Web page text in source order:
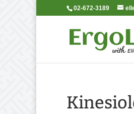
02-672-3189